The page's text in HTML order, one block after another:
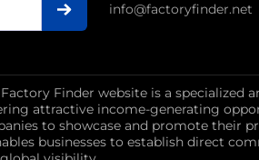
info@factoryfinder.net
Finder website is a
attractive income-generating
to showcase and promote their
businesses to establish direct